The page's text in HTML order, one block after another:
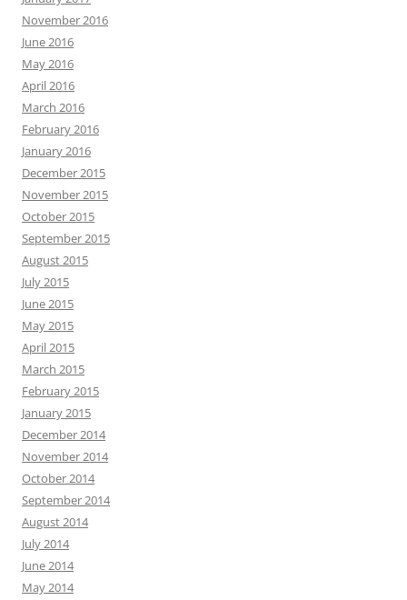
November 2016
June 2016
May 2016
April 2016
March 2016
February 2016
January 2016
December 2015
November 2015
October 2015
September 2015
August 2015
July 2015
June 2015
May 2015
April 2015
March 2015
February 2015
January 2015
December 2014
November 2014
October 2014
September 2014
August 2014
July 2014
June 2014
May 2014